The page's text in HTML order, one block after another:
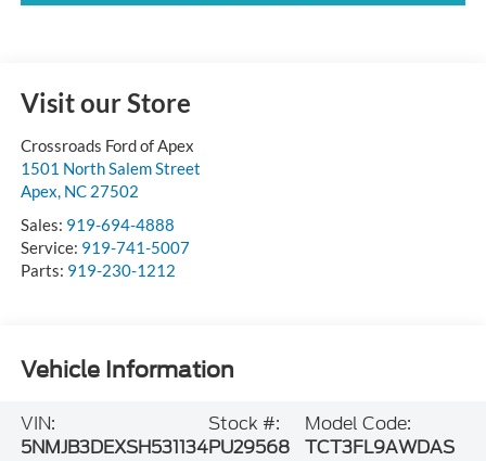
Visit our Store
Crossroads Ford of Apex
1501 North Salem Street
Apex, NC 27502
Sales: 919-694-4888
Service: 919-741-5007
Parts: 919-230-1212
Vehicle Information
VIN:
5NMJB3DEXSH531134
Stock #:
PU29568
Model Code:
TCT3FL9AWDAS